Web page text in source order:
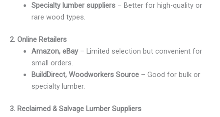
Specialty lumber suppliers– Better for high-quality or
rare wood types.
2. Online Retailers
Amazon, eBay– Limited selection but convenient for
small orders.
BuildDirect, Woodworkers Source– Good for bulk or
specialty lumber.
3. Reclaimed & Salvage Lumber Suppliers